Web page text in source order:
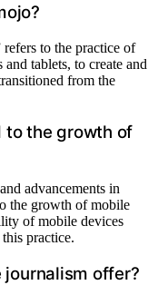
to the practice of
tablets, to create and
from the
to the growth of
advancements in
the growth of mobile
of mobile devices
practice.
offer?